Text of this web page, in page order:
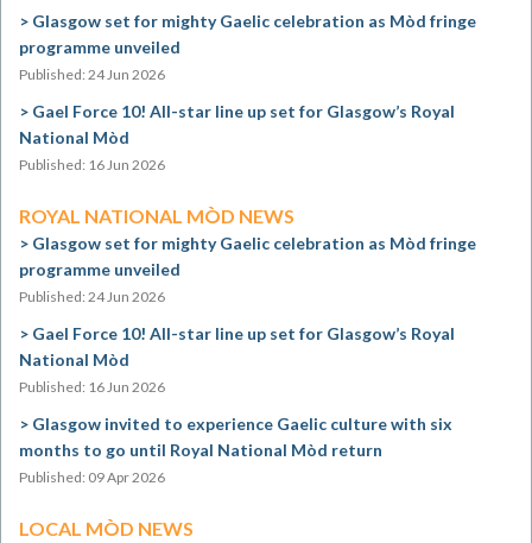
Glasgow set for mighty Gaelic celebration as Mòd fringe
programme unveiled
Published: 24 Jun 2026
Gael Force 10! All-star line up set for Glasgow’s Royal
National Mòd
Published: 16 Jun 2026
ROYAL NATIONAL MÒD NEWS
Glasgow set for mighty Gaelic celebration as Mòd fringe
programme unveiled
Published: 24 Jun 2026
Gael Force 10! All-star line up set for Glasgow’s Royal
National Mòd
Published: 16 Jun 2026
Glasgow invited to experience Gaelic culture with six
months to go until Royal National Mòd return
Published: 09 Apr 2026
LOCAL MÒD NEWS